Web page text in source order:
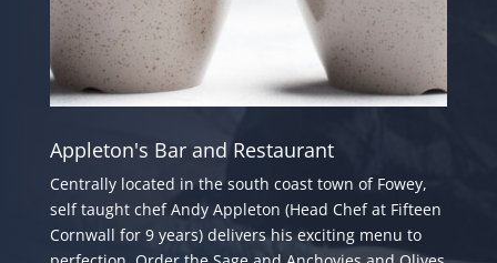
Appleton's Bar and Restaurant
Centrally located in the south coast town of Fowey,
self taught chef Andy Appleton (Head Chef at Fifteen
Cornwall for 9 years) delivers his exciting menu to